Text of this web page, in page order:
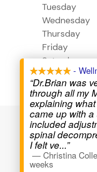
Tuesday
Wednesday
Thursday
Friday
Saturday
Sunday
© 2026
Reserved -
Powered by
-
“Dr.Brian was
through all my
explaining
came up with
included
spinal
I felt ve...”
— Christina
weeks